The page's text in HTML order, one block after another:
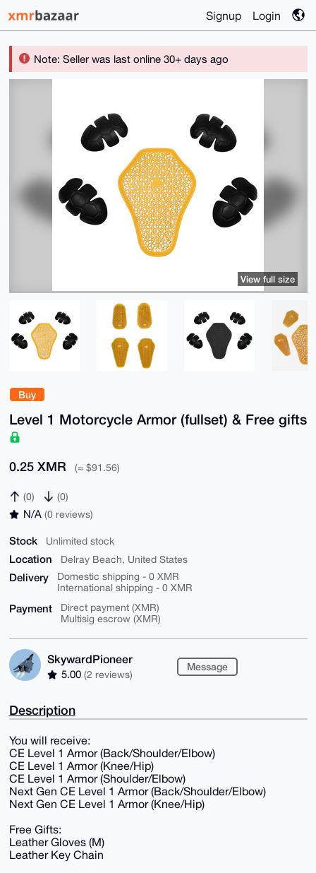
Signup Login
Note: Seller was last online 30+ days ago
Buy
Level 1 Motorcycle Armor (fullset) & Free gifts
0.25 XMR (≈ $91.56)
(0) (0)
N/A (0 reviews)
Stock Unlimited stock
Location Delray Beach, United States
Delivery
Domestic shipping - 0 XMR
International shipping - 0 XMR
Payment
Direct payment (XMR)
Multisig escrow (XMR)
SkywardPioneer
5.00 (2 reviews)
Message
View full size
Description
You will receive:
CE Level 1 Armor (Back/Shoulder/Elbow)
CE Level 1 Armor (Knee/Hip)
CE Level 1 Armor (Shoulder/Elbow)
Next Gen CE Level 1 Armor (Back/Shoulder/Elbow)
Next Gen CE Level 1 Armor (Knee/Hip)
Free Gifts:
Leather Gloves (M)
Leather Key Chain